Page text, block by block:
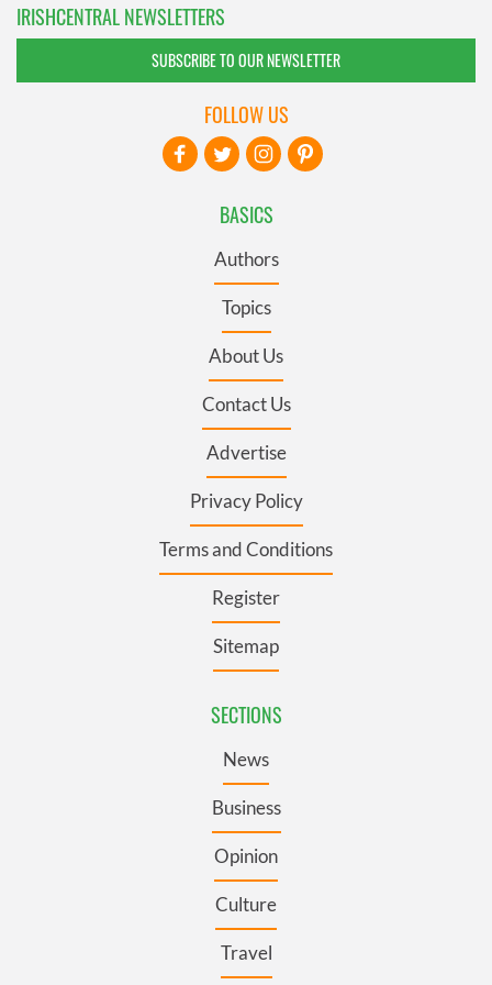
IRISHCENTRAL NEWSLETTERS
SUBSCRIBE TO OUR NEWSLETTER
BASICS
Authors
Topics
About Us
Contact Us
Advertise
Privacy Policy
Terms and Conditions
Register
Sitemap
SECTIONS
News
Business
Opinion
Culture
Travel
FOLLOW US